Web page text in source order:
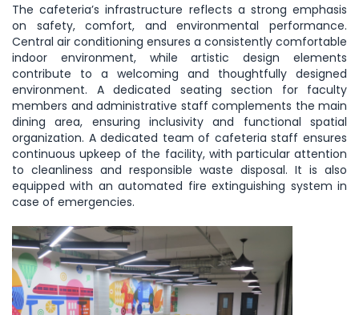
The cafeteria’s infrastructure reflects a strong emphasis
on safety, comfort, and environmental performance.
Central air conditioning ensures a consistently comfortable
indoor environment, while artistic design elements
contribute to a welcoming and thoughtfully designed
environment. A dedicated seating section for faculty
members and administrative staff complements the main
dining area, ensuring inclusivity and functional spatial
organization. A dedicated team of cafeteria staff ensures
continuous upkeep of the facility, with particular attention
to cleanliness and responsible waste disposal. It is also
equipped with an automated fire extinguishing system in
case of emergencies.